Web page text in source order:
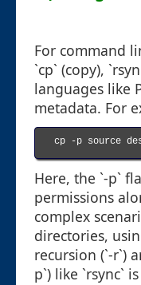
For command
`cp` (copy),
languages like
metadata. For
cp -p source
Here, the `-p`
permissions
complex
directories,
recursion (`-r`)
p`) like `rsync`